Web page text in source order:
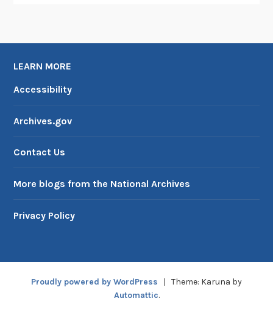
LEARN MORE
Accessibility
Archives.gov
Contact Us
More blogs from the National Archives
Privacy Policy
Proudly powered by WordPress | Theme: Karuna by
Automattic.